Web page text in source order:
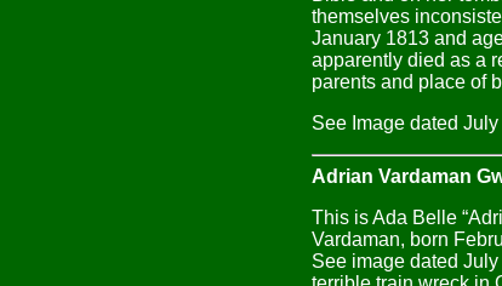
themselves
January 1813 and
apparently died as a
parents and place of
See Image dated
Adrian Vardaman
This is Ada Belle
Vardaman, born
See image dated